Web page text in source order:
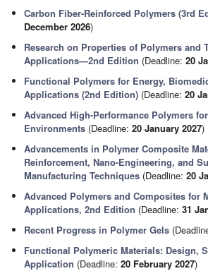
Carbon Fiber-Reinforced Polymers (3rd
December 2026)
Research on Properties of Polymers and
Applications—2nd Edition (Deadline:20
Functional Polymers for Energy,
Applications (2nd Edition) (Deadline:20
Advanced High‑Performance Polymers
Environments (Deadline:20 January 2027)
Advancements in Polymer Composite
Reinforcement, Nano-Engineering, and
Manufacturing Techniques (Deadline:20
Advanced Polymers and Composites for
Applications, 2nd Edition (Deadline:31
Recent Progress in Polymer Gels
Functional Polymeric Materials: Design,
Application (Deadline:20 February 2027)